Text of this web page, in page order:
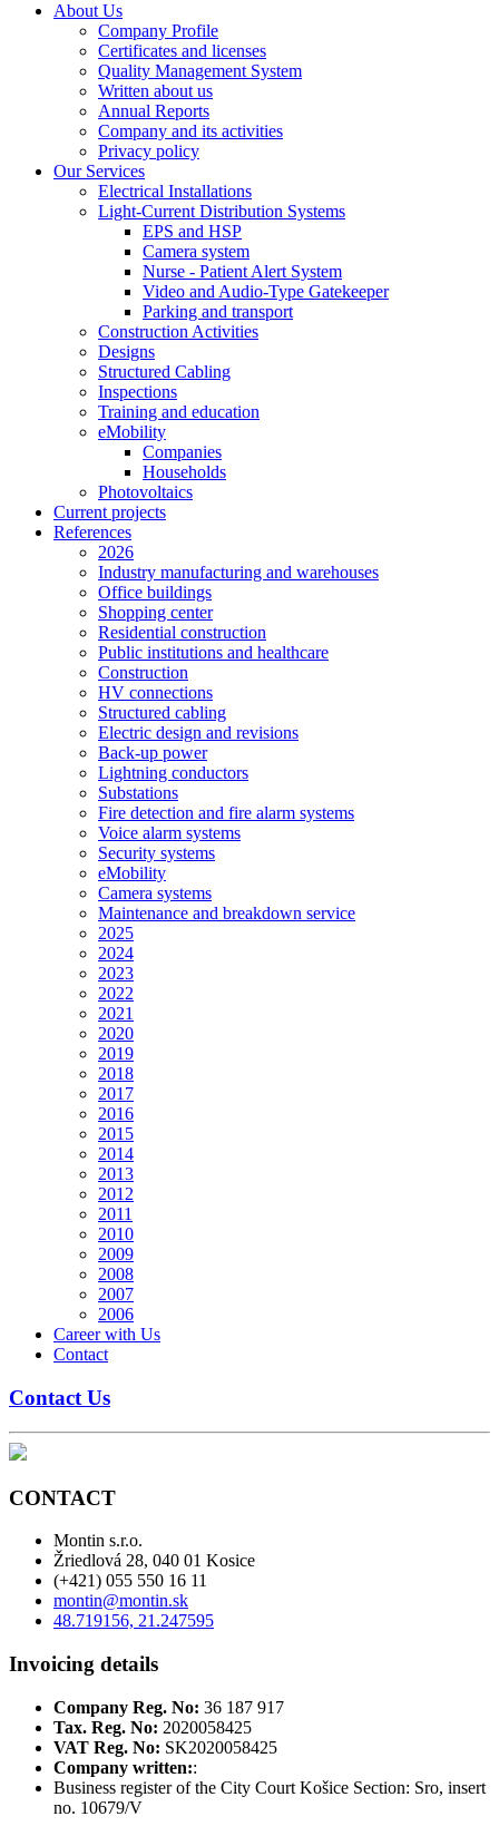
About Us
Company Profile
Certificates and licenses
Quality Management System
Written about us
Annual Reports
Company and its activities
Privacy policy
Our Services
Electrical Installations
Light-Current Distribution Systems
EPS and HSP
Camera system
Nurse - Patient Alert System
Video and Audio-Type Gatekeeper
Parking and transport
Construction Activities
Designs
Structured Cabling
Inspections
Training and education
eMobility
Companies
Households
Photovoltaics
Current projects
References
2026
Industry manufacturing and warehouses
Office buildings
Shopping center
Residential construction
Public institutions and healthcare
Construction
HV connections
Structured cabling
Electric design and revisions
Back-up power
Lightning conductors
Substations
Fire detection and fire alarm systems
Voice alarm systems
Security systems
eMobility
Camera systems
Maintenance and breakdown service
2025
2024
2023
2022
2021
2020
2019
2018
2017
2016
2015
2014
2013
2012
2011
2010
2009
2008
2007
2006
Career with Us
Contact
Contact Us
CONTACT
Montin s.r.o.
Žriedlová 28, 040 01 Kosice
(+421) 055 550 16 11
montin@montin.sk
48.719156, 21.247595
Invoicing details
Company Reg. No: 36 187 917
Tax. Reg. No: 2020058425
VAT Reg. No: SK2020058425
Company written::
Business register of the City Court Košice Section: Sro, insert
no. 10679/V